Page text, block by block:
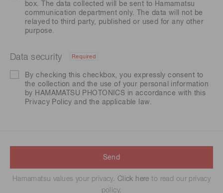
box. The data collected will be sent to Hamamatsu
communication department only. The data will not be
relayed to third party, published or used for any other
purpose.
Data security Required
By checking this checkbox, you expressly consent to
the collection and the use of your personal information
by HAMAMATSU PHOTONICS in accordance with this
Privacy Policy and the applicable law.
Send
Hamamatsu values your privacy. Click here to read our privacy
policy.